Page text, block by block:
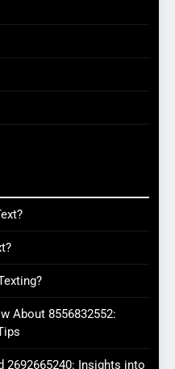
About 8556832552:
2692665240: Insights into